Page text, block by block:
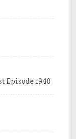
Episode 1940